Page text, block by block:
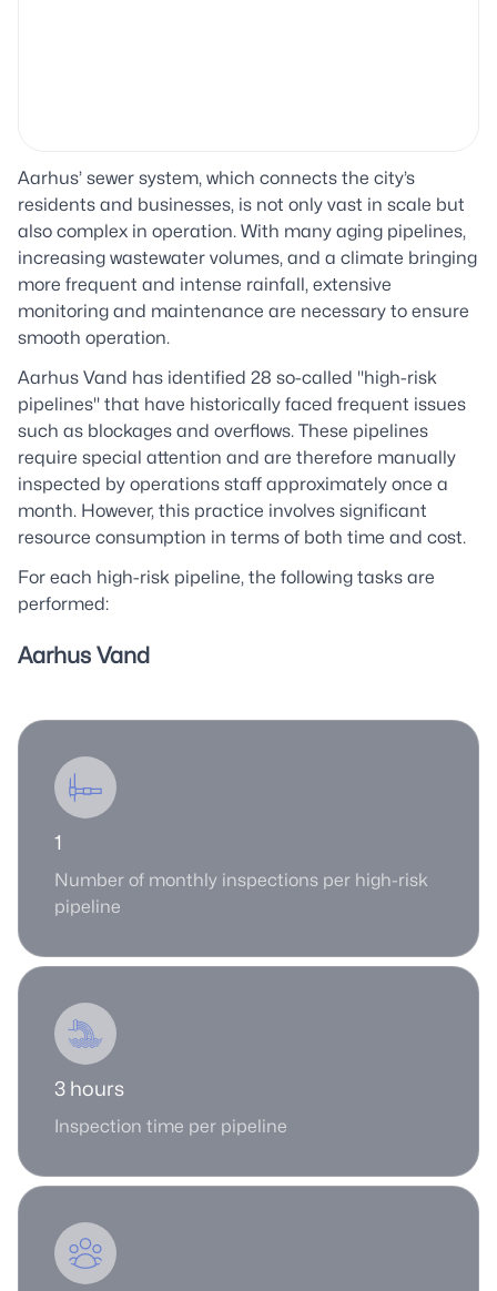
Aarhus’ sewer system, which connects the city’s
residents and businesses, is not only vast in scale but
also complex in operation. With many aging pipelines,
increasing wastewater volumes, and a climate bringing
more frequent and intense rainfall, extensive
monitoring and maintenance are necessary to ensure
smooth operation.
Aarhus Vand has identified 28 so-called "high-risk
pipelines" that have historically faced frequent issues
such as blockages and overflows. These pipelines
require special attention and are therefore manually
inspected by operations staff approximately once a
month. However, this practice involves significant
resource consumption in terms of both time and cost.
For each high-risk pipeline, the following tasks are
performed:
Aarhus Vand
1
Number of monthly inspections per high-risk
pipeline
3 hours
Inspection time per pipeline